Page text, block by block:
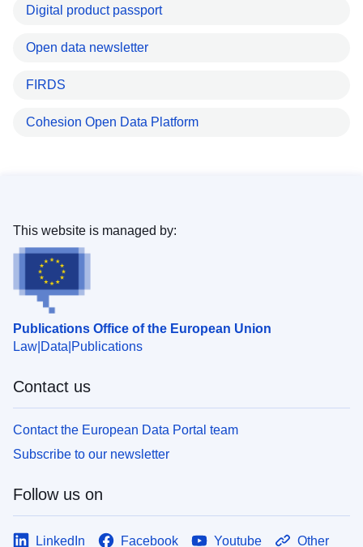
Digital product passport
Open data newsletter
FIRDS
Cohesion Open Data Platform
Publications Office of the European Union
Law Data Publications
This website is managed by:
Contact us
Contact the European Data Portal team
Subscribe to our newsletter
Follow us on
LinkedIn Facebook Youtube Other